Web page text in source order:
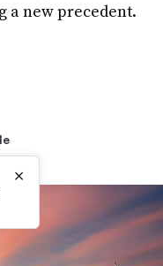
a new precedent.
×